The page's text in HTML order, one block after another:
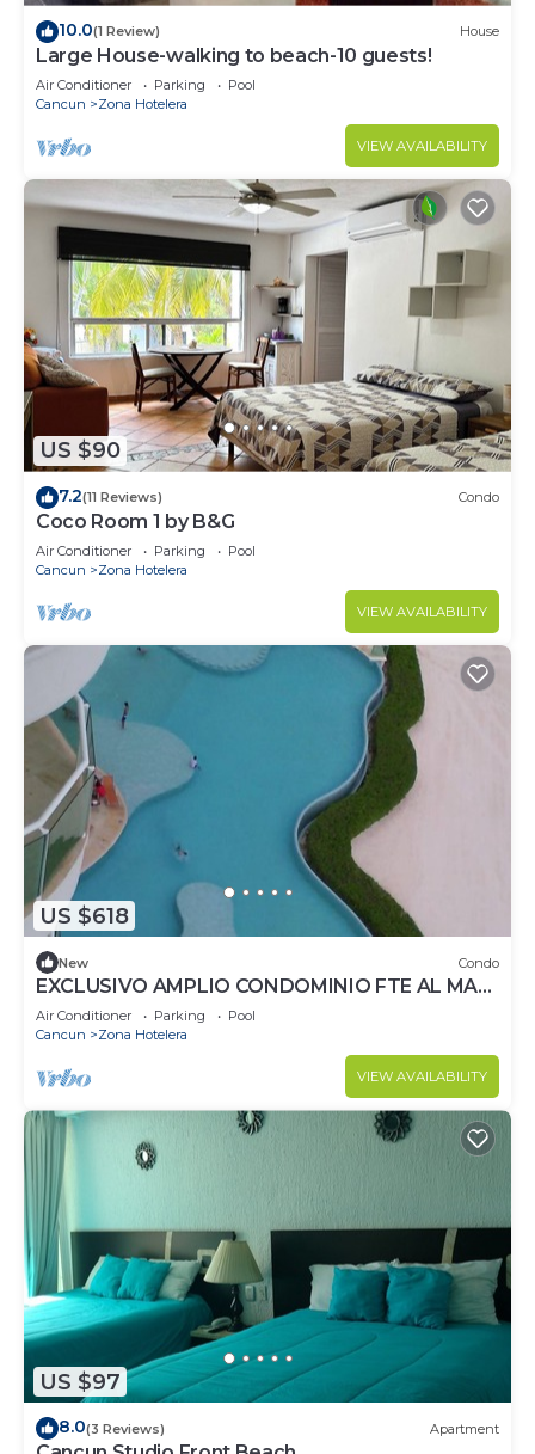
10.0(1 Review) House
Large House-walking to beach-10 guests!
Air Conditioner Parking
Pool
Cancun
Zona Hotelera
VIEW AVAILABILITY
US $90
7.2(11 Reviews) Condo
Coco Room 1 by B&G
Air Conditioner Parking
Pool
Cancun
Zona Hotelera
VIEW AVAILABILITY
US $618
New Condo
EXCLUSIVO AMPLIO CONDOMINIO FTE AL MAR
DE CANCUN.RENTA POR NOCHE POR
MES,ANUAL.
Air Conditioner Parking
Pool
Cancun
Zona Hotelera
VIEW AVAILABILITY
US $97
8.0(3 Reviews) Apartment